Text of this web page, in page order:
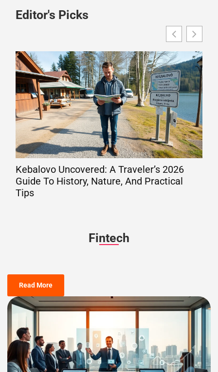
Editor's Picks
Kebalovo Uncovered: A Traveler’s 2026
Guide To History, Nature, And Practical
Tips
Fintech
Read More